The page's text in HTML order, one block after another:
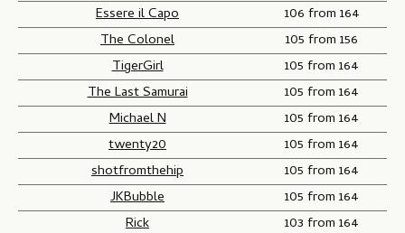
Essere il Capo
106 from 164
The Colonel
105 from 156
TigerGirl
105 from 164
The Last Samurai
105 from 164
Michael N
105 from 164
twenty20
105 from 164
shotfromthehip
105 from 164
JKBubble
105 from 164
Rick
103 from 164